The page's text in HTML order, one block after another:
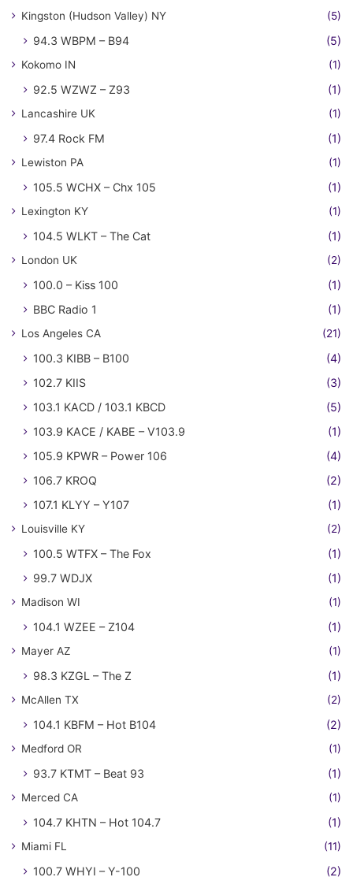
Kingston (Hudson Valley) NY (5)
94.3 WBPM – B94 (5)
Kokomo IN (1)
92.5 WZWZ – Z93 (1)
Lancashire UK (1)
97.4 Rock FM (1)
Lewiston PA (1)
105.5 WCHX – Chx 105 (1)
Lexington KY (1)
104.5 WLKT – The Cat (1)
London UK (2)
100.0 – Kiss 100
(1)
BBC Radio 1
(1)
Los Angeles CA (21)
100.3 KIBB – B100
(4)
102.7 KIIS
(3)
103.1 KACD / 103.1 KBCD
(5)
103.9 KACE / KABE – V103.9
(1)
105.9 KPWR – Power 106
(4)
106.7 KROQ
(2)
107.1 KLYY – Y107
(1)
Louisville KY (2)
100.5 WTFX – The Fox
(1)
99.7 WDJX
(1)
Madison WI (1)
104.1 WZEE – Z104 (1)
Mayer AZ (1)
98.3 KZGL – The Z (1)
McAllen TX (2)
104.1 KBFM – Hot B104 (2)
Medford OR (1)
93.7 KTMT – Beat 93 (1)
Merced CA (1)
104.7 KHTN – Hot 104.7 (1)
Miami FL (11)
100.7 WHYI – Y-100 (2)